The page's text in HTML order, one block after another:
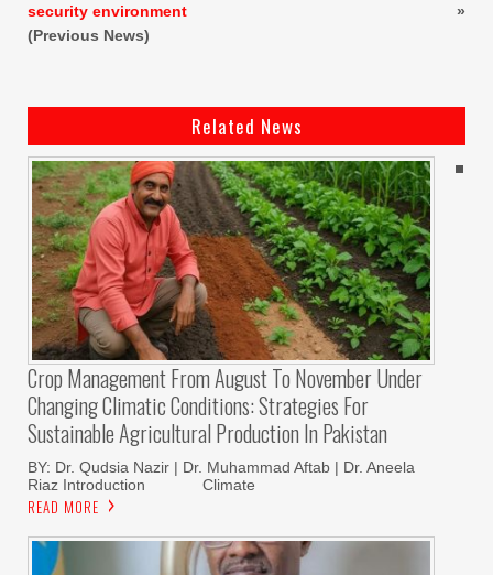
security environment
(Previous News)
»
Related News
Crop Management From August To November Under
Changing Climatic Conditions: Strategies For
Sustainable Agricultural Production In Pakistan
BY: Dr. Qudsia Nazir | Dr. Muhammad Aftab | Dr. Aneela
Riaz Introduction Climate
READ MORE